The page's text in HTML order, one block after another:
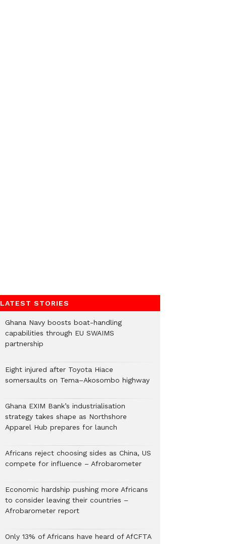
LATEST STORIES
Ghana Navy boosts boat-handling
capabilities through EU SWAIMS
partnership
Eight injured after Toyota Hiace
somersaults on Tema–Akosombo highway
Ghana EXIM Bank’s industrialisation
strategy takes shape as Northshore
Apparel Hub prepares for launch
Africans reject choosing sides as China, US
compete for influence – Afrobarometer
Economic hardship pushing more Africans
to consider leaving their countries –
Afrobarometer report
Only 13% of Africans have heard of AfCFTA